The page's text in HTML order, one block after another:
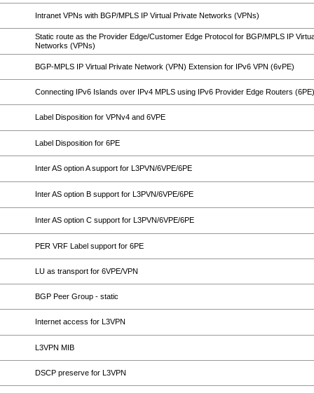
Intranet VPNs with BGP/MPLS IP Virtual Private Networks (VPNs)
Static route as the Provider Edge/Customer Edge Protocol for BGP/MPLS IP
Networks (VPNs)
BGP-MPLS IP Virtual Private Network (VPN) Extension for IPv6 VPN (6vPE)
Connecting IPv6 Islands over IPv4 MPLS using IPv6 Provider Edge Routers (6PE)
Label Disposition for VPNv4 and 6VPE
Label Disposition for 6PE
Inter AS option A support for L3PVN/6VPE/6PE
Inter AS option B support for L3PVN/6VPE/6PE
Inter AS option C support for L3PVN/6VPE/6PE
PER VRF Label support for 6PE
LU as transport for 6VPE/VPN
BGP Peer Group - static
Internet access for L3VPN
L3VPN MIB
DSCP preserve for L3VPN